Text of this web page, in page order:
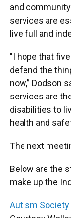
and
services are
live full and
"I hope that
defend the
now,” Dodson
services are
disabilities to
health and
The next
Below are the
make up the
Autism Society